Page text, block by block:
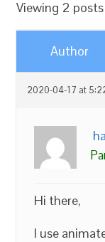
Viewing 2
Author
2020-04-17 at
Hi there,
I use